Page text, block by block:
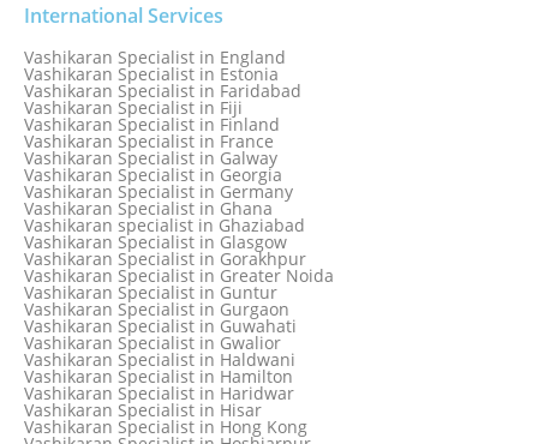
Vashikaran Specialist in Delhi
Vashikaran Specialist in Denmark
Vashikaran Specialist in Dombivli
Vashikaran Specialist in Dubai
Vashikaran Specialist in Dublin
Vashikaran Specialist in Dunedin
Vashikaran Specialist in Durban
Vashikaran specialist in Dwarka
Vashikaran Specialist in Dwarka Expressway
Vashikaran Specialist in Edinburgh
Vashikaran Specialist in Edmonton
International Services
Vashikaran Specialist in England
Vashikaran Specialist in Estonia
Vashikaran Specialist in Faridabad
Vashikaran Specialist in Fiji
Vashikaran Specialist in Finland
Vashikaran Specialist in France
Vashikaran Specialist in Galway
Vashikaran Specialist in Georgia
Vashikaran Specialist in Germany
Vashikaran Specialist in Ghana
Vashikaran specialist in Ghaziabad
Vashikaran Specialist in Glasgow
Vashikaran Specialist in Gorakhpur
Vashikaran Specialist in Greater Noida
Vashikaran Specialist in Guntur
Vashikaran Specialist in Gurgaon
Vashikaran Specialist in Guwahati
Vashikaran Specialist in Gwalior
Vashikaran Specialist in Haldwani
Vashikaran Specialist in Hamilton
Vashikaran Specialist in Haridwar
Vashikaran Specialist in Hisar
Vashikaran Specialist in Hong Kong